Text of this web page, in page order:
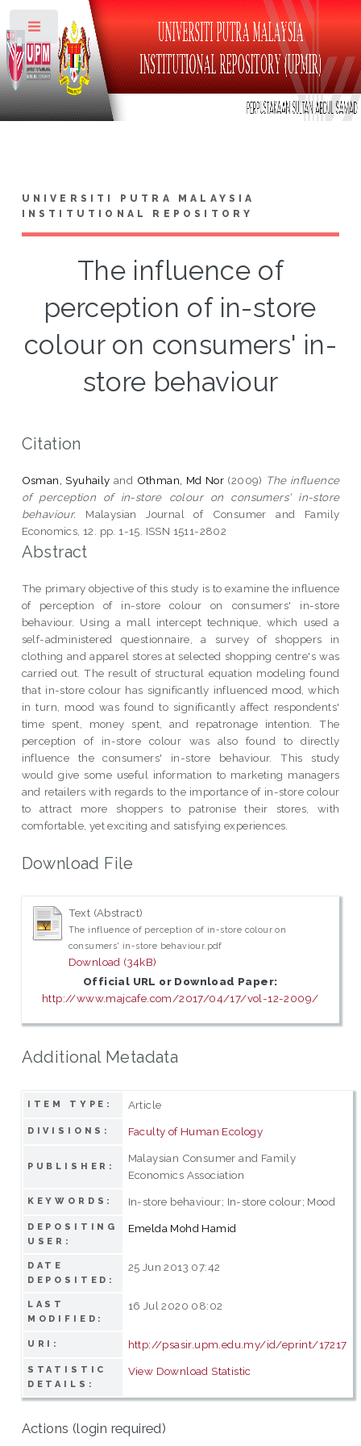
UNIVERSITI PUTRA MALAYSIA
INSTITUTIONAL REPOSITORY
The influence of
perception of in-store
colour on consumers' in-
store behaviour
Citation
Osman, Syuhaily and Othman, Md Nor (2009) The influence
of perception of in-store colour on consumers' in-store
behaviour.
Malaysian Journal of Consumer and Family
Economics, 12. pp. 1-15. ISSN 1511-2802
Abstract
The primary objective of this study is to examine the influence
of perception of in-store colour on consumers' in-store
behaviour. Using a mall intercept technique, which used a
self-administered questionnaire, a survey of shoppers in
clothing and apparel stores at selected shopping centre's was
carried out. The result of structural equation modeling found
that in-store colour has significantly influenced mood, which
in turn, mood was found to significantly affect respondents'
time spent, money spent, and repatronage intention. The
perception of in-store colour was also found to directly
influence the consumers' in-store behaviour. This study
would give some useful information to marketing managers
and retailers with regards to the importance of in-store colour
to attract more shoppers to patronise their stores, with
comfortable, yet exciting and satisfying experiences.
Download File
Text (Abstract)
The influence of perception of in-store colour on
consumers' in-store behaviour.pdf
Download (34kB)
Official URL or Download Paper:
http://www.majcafe.com/2017/04/17/vol-12-2009/
Additional Metadata
ITEM TYPE: Article
DIVISIONS: Faculty of Human Ecology
PUBLISHER:
Malaysian Consumer and Family
Economics Association
KEYWORDS: In-store behaviour; In-store colour; Mood
DEPOSITING
USER:
Emelda Mohd Hamid
DATE
DEPOSITED:
25 Jun 2013 07:42
LAST
MODIFIED:
16 Jul 2020 08:02
URI: http://psasir.upm.edu.my/id/eprint/17217
STATISTIC
DETAILS:
View Download Statistic
Actions (login required)
Toggle